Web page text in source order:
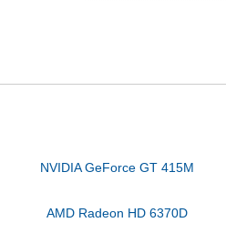
NVIDIA GeForce GT 415M
AMD Radeon HD 6370D